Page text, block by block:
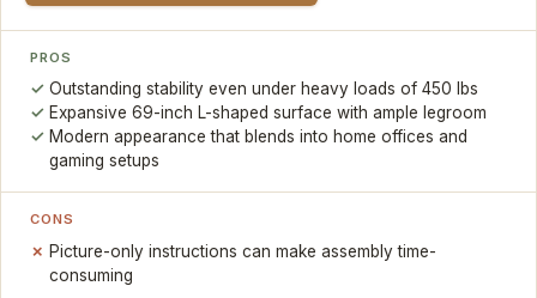
PROS
Outstanding stability even under heavy loads of 450 lbs
Expansive 69-inch L-shaped surface with ample legroom
Modern appearance that blends into home offices and
gaming setups
CONS
Picture-only instructions can make assembly time-
consuming